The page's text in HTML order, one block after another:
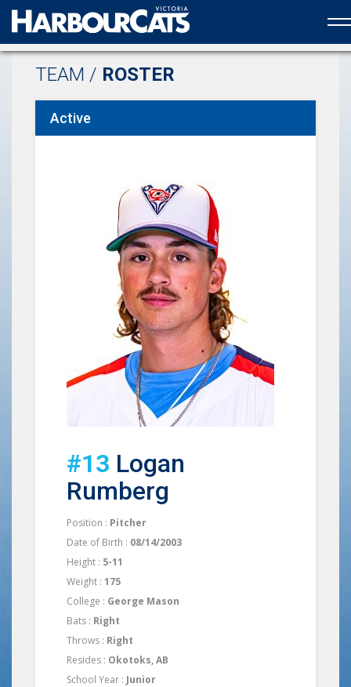
Official web partner to the HarbourCats
TEAM / ROSTER
Active
#13 Logan
Rumberg
Position : Pitcher
Date of Birth : 08/14/2003
Height : 5-11
Weight : 175
College : George Mason
Bats : Right
Throws : Right
Resides : Okotoks, AB
School Year : Junior